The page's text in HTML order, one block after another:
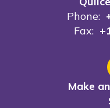
Phone:
Fax:
Make